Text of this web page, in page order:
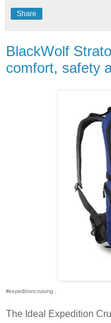
Share
BlackWolf
comfort, safety
#expeditioncruising .
The Ideal Expedition